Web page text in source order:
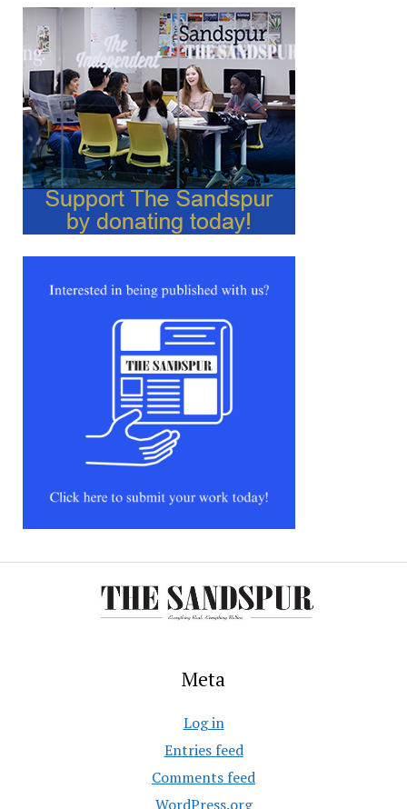
Meta
Log in
Entries feed
Comments feed
WordPress.org